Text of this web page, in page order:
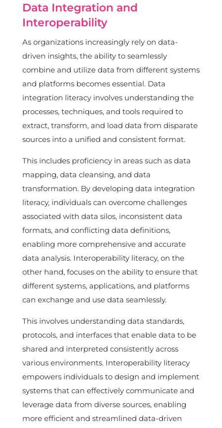
Data Integration and
Interoperability
As organizations increasingly rely on data-
driven insights, the ability to seamlessly
combine and utilize data from different systems
and platforms becomes essential. Data
integration literacy involves understanding the
processes, techniques, and tools required to
extract, transform, and load data from disparate
sources into a unified and consistent format.
This includes proficiency in areas such as data
mapping, data cleansing, and data
transformation. By developing data integration
literacy, individuals can overcome challenges
associated with data silos, inconsistent data
formats, and conflicting data definitions,
enabling more comprehensive and accurate
data analysis. Interoperability literacy, on the
other hand, focuses on the ability to ensure that
different systems, applications, and platforms
can exchange and use data seamlessly.
This involves understanding data standards,
protocols, and interfaces that enable data to be
shared and interpreted consistently across
various environments. Interoperability literacy
empowers individuals to design and implement
systems that can effectively communicate and
leverage data from diverse sources, enabling
more efficient and streamlined data-driven